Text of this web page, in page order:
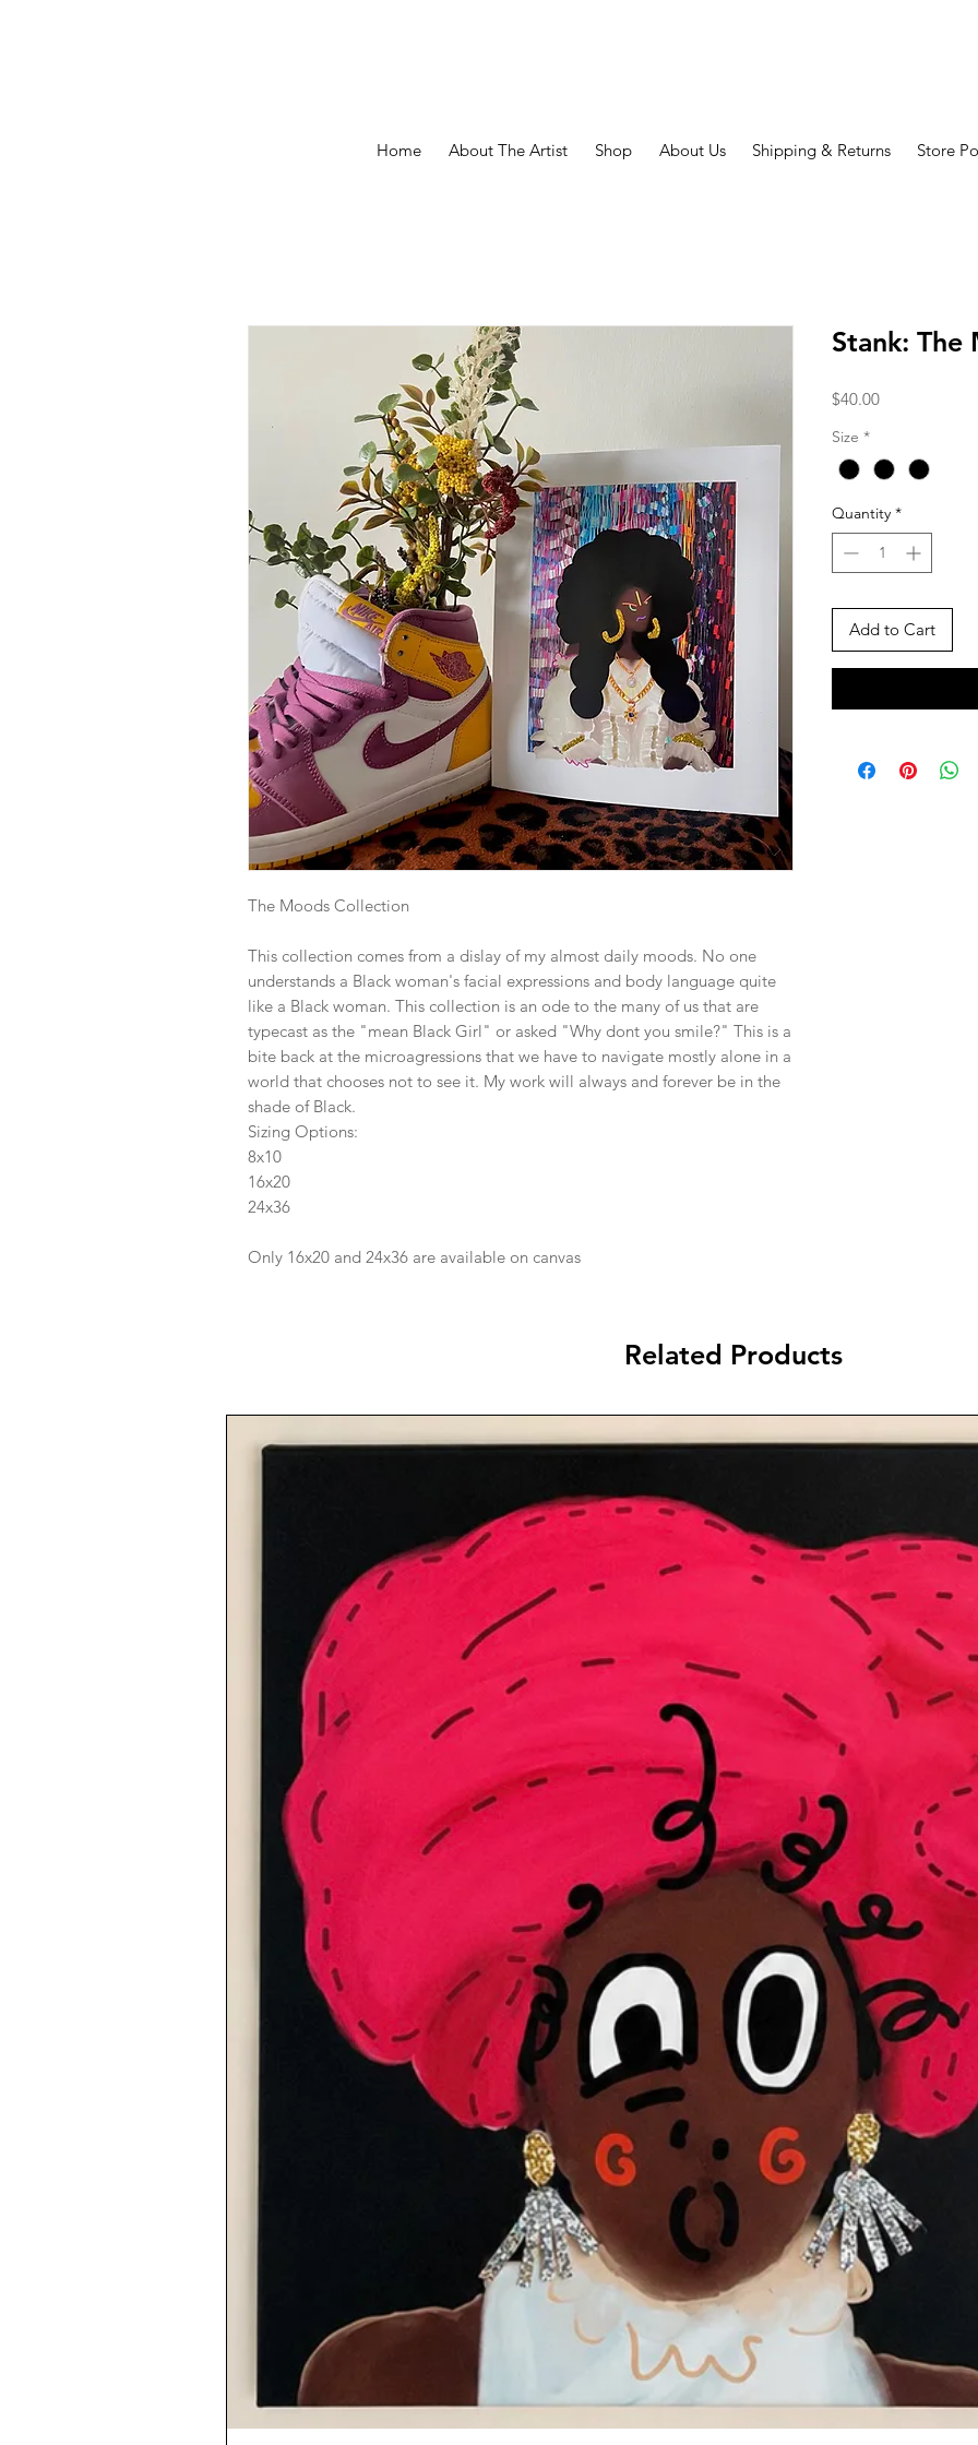
Home About The Artist Shop About Us Shipping & Returns Store
The Moods Collection
This collection comes from a dislay of my almost daily moods. No one
understands a Black woman's facial expressions and body language quite
like a Black woman. This collection is an ode to the many of us that are
typecast as the "mean Black Girl" or asked "Why dont you smile?" This is a
bite back at the microagressions that we have to navigate mostly alone in a
world that chooses not to see it. My work will always and forever be in the
shade of Black.
Sizing Options:
8x10
16x20
24x36
Only 16x20 and 24x36 are available on canvas
Stank: The
$40.00Price
Size *
Quantity *
Add to Cart
Related Products